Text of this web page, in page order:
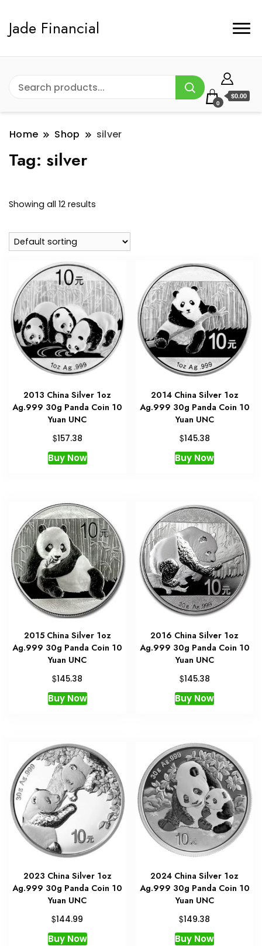
Jade Financial
0
$0.00
Home Shop silver
Tag: silver
Showing all 12 results
2013 China Silver 1oz
Ag.999 30g Panda Coin 10
Yuan UNC
$157.38
Buy Now
2014 China Silver 1oz
Ag.999 30g Panda Coin 10
Yuan UNC
$145.38
Buy Now
2015 China Silver 1oz
Ag.999 30g Panda Coin 10
Yuan UNC
$145.38
Buy Now
2016 China Silver 1oz
Ag.999 30g Panda Coin 10
Yuan UNC
$145.38
Buy Now
2023 China Silver 1oz
Ag.999 30g Panda Coin 10
Yuan UNC
$144.99
Buy Now
2024 China Silver 1oz
Ag.999 30g Panda Coin 10
Yuan UNC
$149.38
Buy Now